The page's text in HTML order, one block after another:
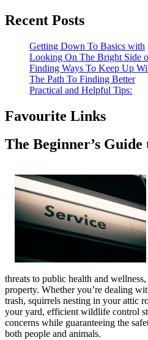
Recent Posts
Getting Down To Basics with
Looking On The Bright Side
Finding Ways To Keep Up
The Path To Finding Better
Practical and Helpful Tips:
Favourite Links
The Beginner’s Guide
threats to public health and
property. Whether you’re dealing
trash, squirrels nesting in your attic
your yard, efficient wildlife control
concerns while guaranteeing the
both people and animals.